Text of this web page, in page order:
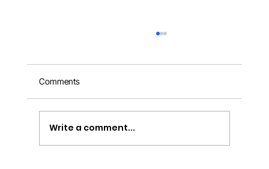
Comments
Write a comment...